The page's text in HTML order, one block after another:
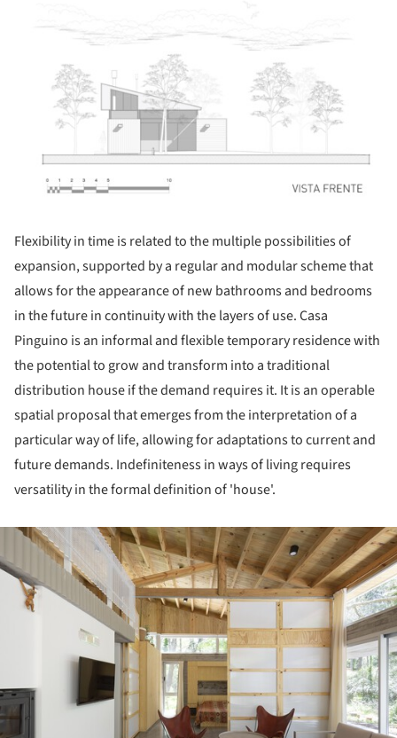
Flexibility in time is related to the multiple possibilities of
expansion, supported by a regular and modular scheme that
allows for the appearance of new bathrooms and bedrooms
in the future in continuity with the layers of use. Casa
Pinguino is an informal and flexible temporary residence with
the potential to grow and transform into a traditional
distribution house if the demand requires it. It is an operable
spatial proposal that emerges from the interpretation of a
particular way of life, allowing for adaptations to current and
future demands. Indefiniteness in ways of living requires
versatility in the formal definition of 'house'.